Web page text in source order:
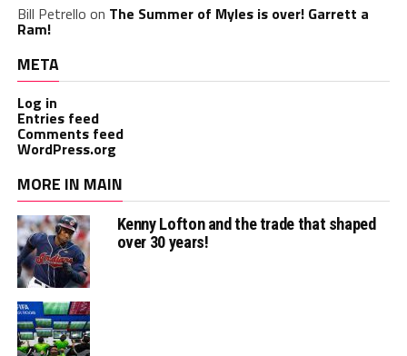
Bill Petrello on The Summer of Myles is over! Garrett a
Ram!
META
Log in
Entries feed
Comments feed
WordPress.org
MORE IN MAIN
Kenny Lofton and the trade that shaped
over 30 years!